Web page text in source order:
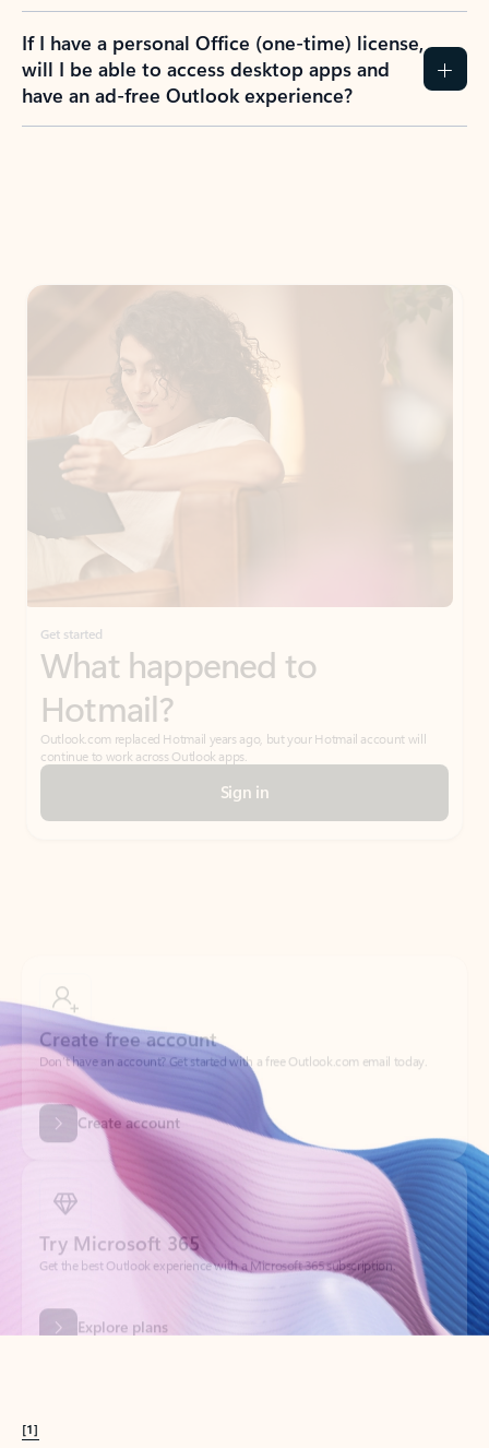
If I have a personal Office (one-time) license,
will I be able to access desktop apps and
have an ad-free Outlook experience?
Get started
What happened to
Hotmail?
Outlook.com replaced Hotmail years ago, but your Hotmail account will
continue to work across Outlook apps.
Sign in
Create account
Try Microsoft 365
Get the best Outlook experience with a Microsoft 365 subscription.
Explore plans
[1]